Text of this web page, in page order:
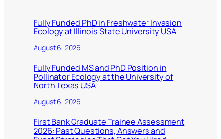
Fully Funded PhD in Freshwater Invasion
Ecology at Illinois State University USA
August 6, 2026
Fully Funded MS and PhD Position in
Pollinator Ecology at the University of
North Texas USA
August 6, 2026
First Bank Graduate Trainee Assessment
2026: Past Questions, Answers and